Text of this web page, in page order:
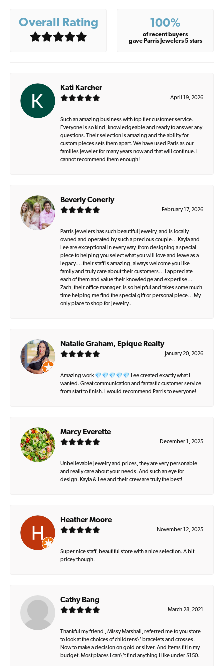
Overall Rating 100%
of recent buyers
gave Parris Jewelers 5 stars
Kati Karcher
April 19, 2026
Such an amazing business with top tier customer service.
Everyone is so kind, knowledgeable and ready to answer any
questions. Their selection is amazing and the ability for
custom pieces sets them apart. We have used Paris as our
families jeweler for many years now and that will continue. I
cannot recommend them enough!
Beverly Conerly
February 17, 2026
Parris Jewelers has such beautiful jewelry, and is locally
owned and operated by such a precious couple… Kayla and
Lee are exceptional in every way, from designing a special
piece to helping you select what you will love and leave as a
legacy…. their staff is amazing, always welcome you like
family and truly care about their customers… I appreciate
each of them and value their knowledge and expertise…
Zach, their office manager, is so helpful and takes some much
time helping me find the special gift or personal piece… My
only place to shop for jewelry..
Natalie Graham, Epique Realty
January 20, 2026
Amazing work 💎💎💎💎💎 Lee created exactly what I
wanted. Great communication and fantastic customer service
from start to finish. I would recommend Parris to everyone!
Marcy Everette
December 1, 2025
Unbelievable jewelry and prices, they are very personable
and really care about your needs. And such an eye for
design. Kayla & Lee and their crew are truly the best!
Heather Moore
November 12, 2025
Super nice staff, beautiful store with a nice selection. A bit
pricey though.
Cathy Bang
March 28, 2021
Thankful my friend , Missy Marshall, referred me to you store
to look at the choices of childrens\' bracelets and crosses.
Now to make a decision on gold or silver. And items fit in my
budget. Most places I can\'t find anything I like under $150.